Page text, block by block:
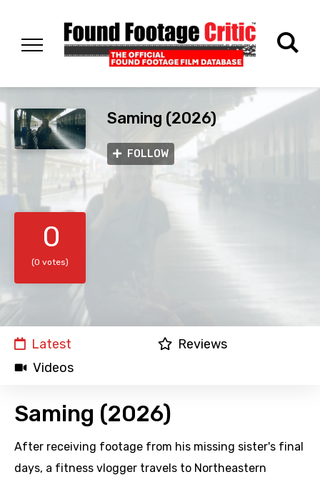
Saming (2026)
FOLLOW
0
(0 votes)
Latest
Reviews
Videos
Saming (2026)
After receiving footage from his missing sister's final
days, a fitness vlogger travels to Northeastern